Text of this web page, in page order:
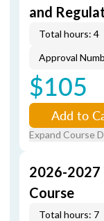
and
Total hours: 4
Approval
$105
Add to
Expand Course
2026-2027
Course
Total hours: 7